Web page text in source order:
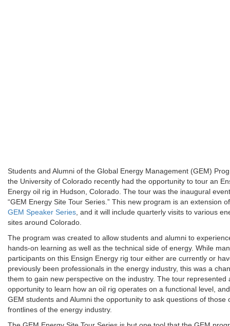
Students and Alumni of the Global Energy Management (GEM)
the University of Colorado recently had the opportunity to tour an
Energy oil rig in Hudson, Colorado. The tour was the inaugural
“GEM Energy Site Tour Series.” This new program is an extension
GEM Speaker Series , and it will include quarterly visits to various
sites around Colorado.
The program was created to allow students and alumni to
hands-on learning as well as the technical side of energy. While
participants on this Ensign Energy rig tour either are currently or
previously been professionals in the energy industry, this was a
them to gain new perspective on the industry. The tour represented
opportunity to learn how an oil rig operates on a functional level,
GEM students and Alumni the opportunity to ask questions of those
frontlines of the energy industry.